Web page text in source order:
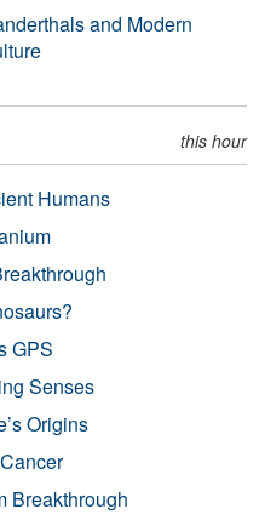
and Modern
this hour
Humans
GPS
Senses
Origins
Breakthrough